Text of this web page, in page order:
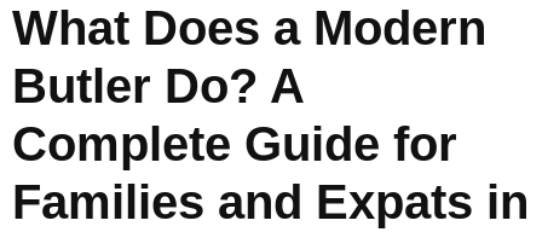
What Does a Modern
Butler Do? A
Complete Guide for
Families and Expats in